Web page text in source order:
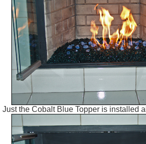
Just the Cobalt Blue Topper is installed